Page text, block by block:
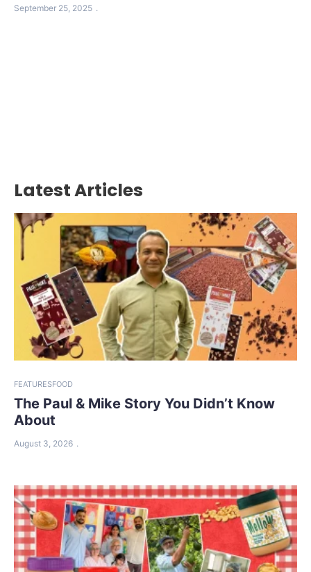
September 25, 2025
Latest Articles
FEATURESFOOD
The Paul & Mike Story You Didn’t Know
About
August 3, 2026